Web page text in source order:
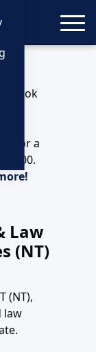
for a
$700.
Law
(NT)
(NT),
law